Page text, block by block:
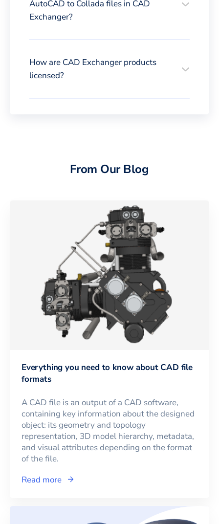
AutoCAD to Collada files in CAD
Exchanger?
How are CAD Exchanger products
licensed?
From Our Blog
Everything you need to know about CAD file
formats
A CAD file is an output of a CAD software,
containing key information about the designed
object: its geometry and topology
representation, 3D model hierarchy, metadata,
and visual attributes depending on the format
of the file.
Read more